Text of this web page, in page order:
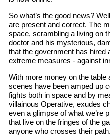
So what’s the good news?
are present and correct. The
space, scrambling a living on
doctor and his mysterious,
that the government has hired
extreme measures - against
With more money on the table
scenes have been amped up
fights both in space and by
villainous Operative, exudes
even a glimpse of what we’re
that live on the fringes of the
anyone who crosses their path.